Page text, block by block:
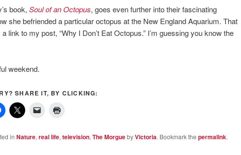
book, Soul of an Octopus, goes even further into their fascinating
she befriended a particular octopus at the New England Aquarium. That
link to my post, “Why I Don’t Eat Octopus.” I’m guessing you know the
weekend.
SHARE IT, BY CLICKING:
in Nature, real life, television, The MorguebyVictoria. Bookmark the permalink.